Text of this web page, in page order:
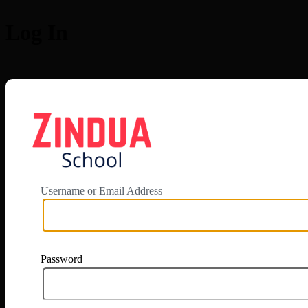
Username or Email Address
Password